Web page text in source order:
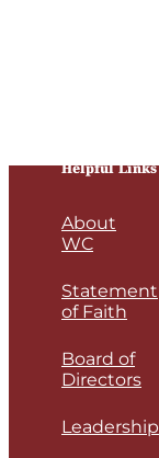
Helpful Links
About
WC
Statement
of Faith
Board of
Directors
Leadership